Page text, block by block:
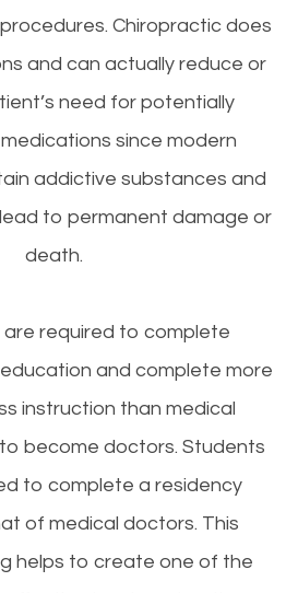
Chiropractic does
and can actually reduce or
need for potentially
since modern
addictive substances and
to permanent damage or
death.
required to complete
and complete more
instruction than medical
become doctors. Students
to complete a residency
of medical doctors. This
helps to create one of the